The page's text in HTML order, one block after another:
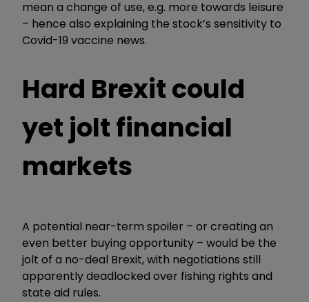
mean a change of use, e.g. more towards leisure
– hence also explaining the stock’s sensitivity to
Covid-19 vaccine news.
Hard Brexit could
yet jolt financial
markets
A potential near-term spoiler – or creating an
even better buying opportunity – would be the
jolt of a no-deal Brexit, with negotiations still
apparently deadlocked over fishing rights and
state aid rules.